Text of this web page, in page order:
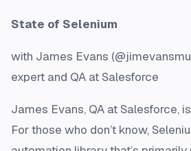
State of Selenium
with James Evans
expert and QA at Salesforce
James Evans, QA at Salesforce,
For those who don’t know,